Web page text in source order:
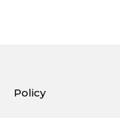
Policy